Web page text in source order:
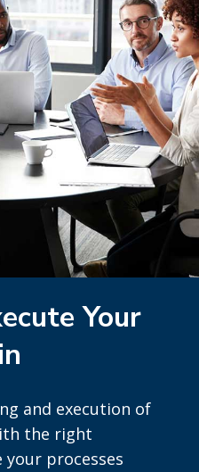
Your
and execution of
the right
processes